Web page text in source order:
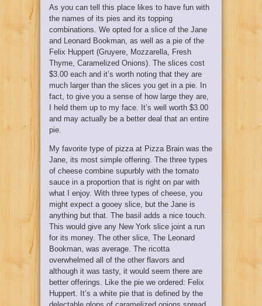
As you can tell this place likes to have fun with
the names of its pies and its topping
combinations. We opted for a slice of the Jane
and Leonard Bookman, as well as a pie of the
Felix Huppert (Gruyere, Mozzarella, Fresh
Thyme, Caramelized Onions). The slices cost
$3.00 each and it’s worth noting that they are
much larger than the slices you get in a pie. In
fact, to give you a sense of how large they are,
I held them up to my face. It’s well worth $3.00
and may actually be a better deal that an entire
pie.
My favorite type of pizza at Pizza Brain was the
Jane, its most simple offering. The three types
of cheese combine supurbly with the tomato
sauce in a proportion that is right on par with
what I enjoy. With three types of cheese, you
might expect a gooey slice, but the Jane is
anything but that. The basil adds a nice touch.
This would give any New York slice joint a run
for its money. The other slice, The Leonard
Bookman, was average. The ricotta
overwhelmed all of the other flavors and
although it was tasty, it would seem there are
better offerings. Like the pie we ordered: Felix
Huppert. It’s a white pie that is defined by the